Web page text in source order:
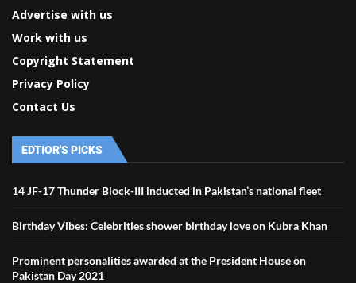
Advertise with us
Work with us
Copyright Statement
Privacy Policy
Contact Us
EDTIOR'S PICKS
14 JF-17 Thunder Block-III inducted in Pakistan’s national fleet
Birthday Vibes: Celebrities shower birthday love on Kubra Khan
Prominent personalities awarded at the President House on
Pakistan Day 2021